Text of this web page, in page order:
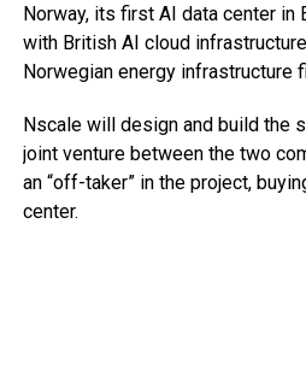
Norway, its first AI data center in
with British AI cloud
Norwegian energy infrastructure
Nscale will design and build the
joint venture between the two
an “off-taker” in the project,
center.